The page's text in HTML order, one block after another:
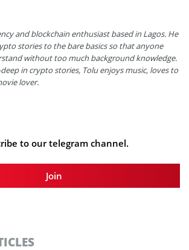
and blockchain enthusiast based in Lagos. He
stories to the bare basics so that anyone
without too much background knowledge.
in crypto stories, Tolu enjoys music, loves to
lover.
to our telegram channel.
Join